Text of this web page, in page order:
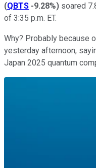
(QBTS -9.28%) soared
of 3:35 p.m. ET.
Why? Probably because
yesterday afternoon,
Japan 2025 quantum